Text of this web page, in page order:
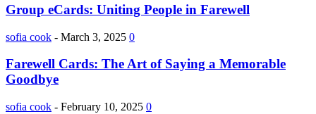
Group eCards: Uniting People in Farewell
sofia cook - March 3, 2025 0
Farewell Cards: The Art of Saying a Memorable
Goodbye
sofia cook - February 10, 2025 0